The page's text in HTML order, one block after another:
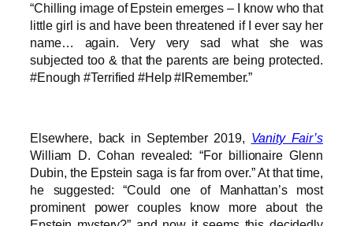
“Chilling image of Epstein emerges – I know who that
little girl is and have been threatened if I ever say her
name… again. Very very sad what she was
subjected too & that the parents are being protected.
#Enough #Terrified #Help #IRemember.”
Elsewhere, back in September 2019, Vanity Fair’s
William D. Cohan revealed: “For billionaire Glenn
Dubin, the Epstein saga is far from over.” At that time,
he suggested: “Could one of Manhattan’s most
prominent power couples know more about the